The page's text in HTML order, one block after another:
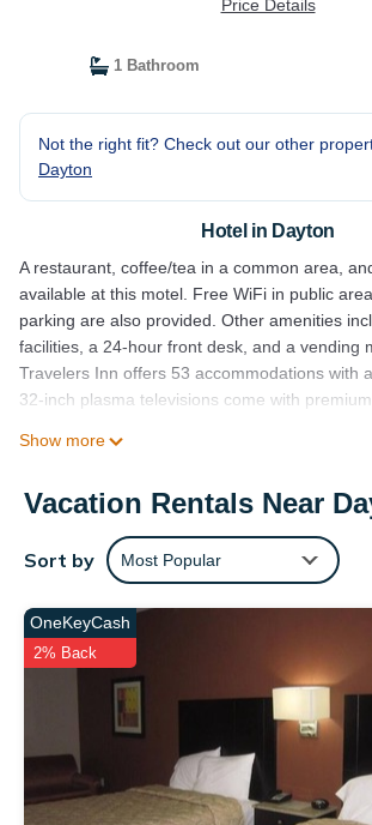
Price Details
1 Bathroom
Not the right fit? Check out our other
Dayton
Hotel in Dayton
A restaurant, coffee/tea in a common area,
available at this motel. Free WiFi in public
parking are also provided. Other amenities
facilities, a 24-hour front desk, and a vending
Travelers Inn offers 53 accommodations with
32-inch plasma televisions come with
Bathrooms include bathtubs or showers. This
boards and hair dryers can be requested.
Show more
Vacation Rentals Near
Sort by Most Popular
OneKeyCash
2% Back